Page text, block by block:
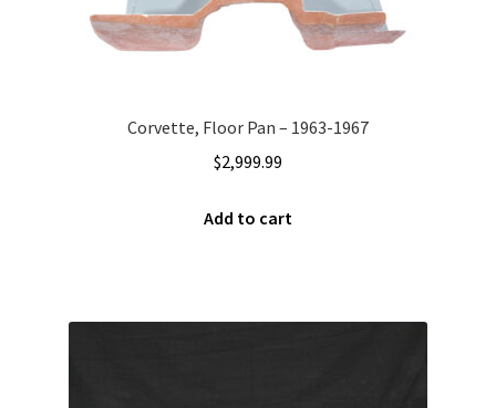
Corvette, Floor Pan – 1963-1967
$2,999.99
Add to cart